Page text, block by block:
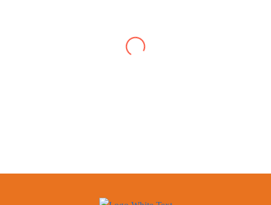
Lorem Ipsum Has Been The Industry's
Ipsum Passages Lorem Ipsum Has Been The